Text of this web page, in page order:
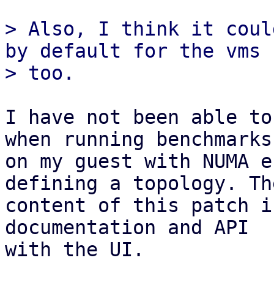
> Also, I think it could
by default for the vms
I have not been able to
when running benchmarks
on my guest with
defining a topology.
content of this patch
documentation and API
with the UI.